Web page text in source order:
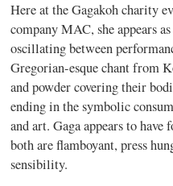
Here at the Gagakoh charity
company MAC, she appears
oscillating between
Gregorian-esque chant from
and powder covering their
ending in the symbolic
and art. Gaga appears to
both are flamboyant, press
sensibility.